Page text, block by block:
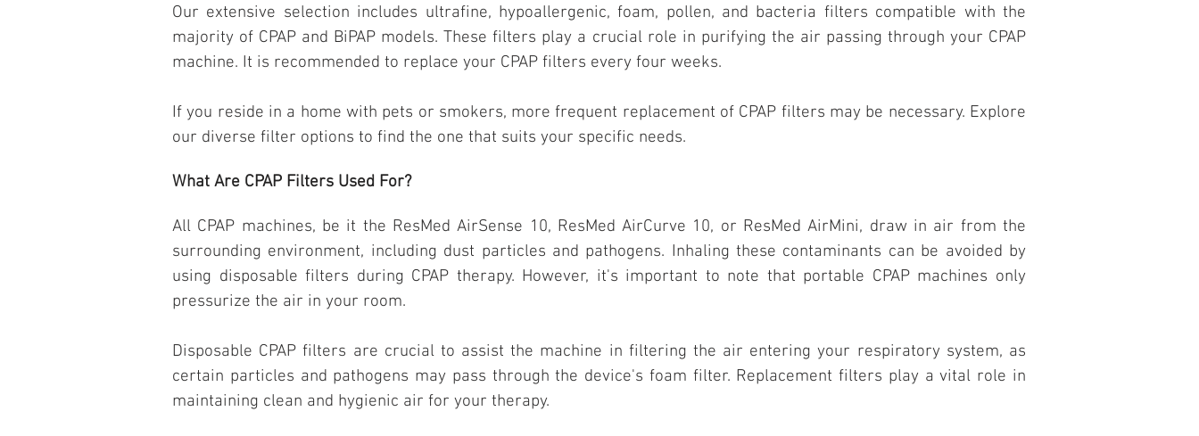
Our extensive selection includes ultrafine, hypoallergenic, foam, pollen, and bacteria filters compatible with the
majority of CPAP and BiPAP models. These filters play a crucial role in purifying the air passing through your CPAP
machine. It is recommended to replace your CPAP filters every four weeks.
If you reside in a home with pets or smokers, more frequent replacement of CPAP filters may be necessary. Explore
our diverse filter options to find the one that suits your specific needs.
What Are CPAP Filters Used For?
All CPAP machines, be it the ResMed AirSense 10, ResMed AirCurve 10, or ResMed AirMini, draw in air from the
surrounding environment, including dust particles and pathogens. Inhaling these contaminants can be avoided by
using disposable filters during CPAP therapy. However, it's important to note that portable CPAP machines only
pressurize the air in your room.
Disposable CPAP filters are crucial to assist the machine in filtering the air entering your respiratory system, as
certain particles and pathogens may pass through the device's foam filter. Replacement filters play a vital role in
maintaining clean and hygienic air for your therapy.